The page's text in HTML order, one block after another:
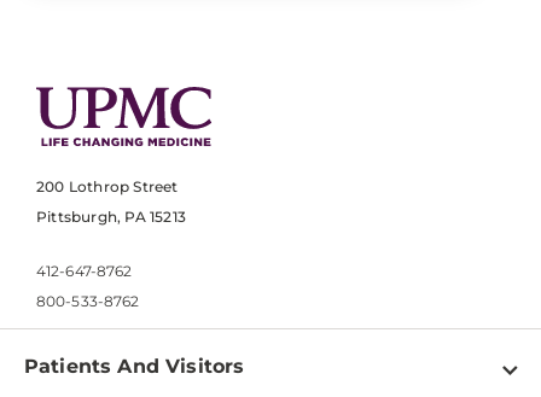
200 Lothrop Street
Pittsburgh, PA 15213
412-647-8762
800-533-8762
Patients And Visitors